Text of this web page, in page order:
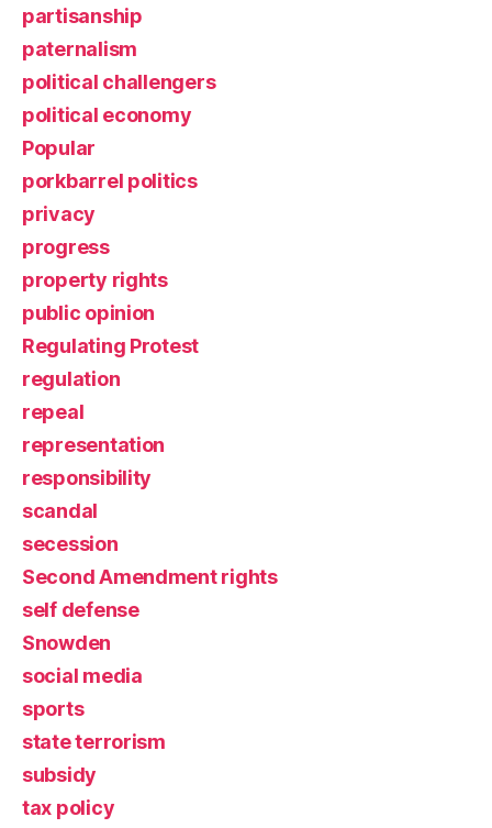
partisanship
paternalism
political challengers
political economy
Popular
porkbarrel politics
privacy
progress
property rights
public opinion
Regulating Protest
regulation
repeal
representation
responsibility
scandal
secession
Second Amendment rights
self defense
Snowden
social media
sports
state terrorism
subsidy
tax policy